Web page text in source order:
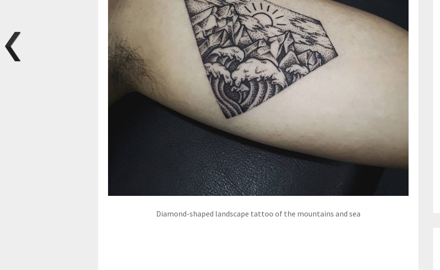
Diamond-shaped landscape tattoo of the mountains and sea